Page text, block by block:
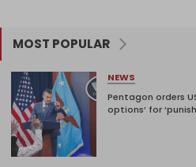
MOST POPULAR
NEWS
Pentagon orders
options’ for